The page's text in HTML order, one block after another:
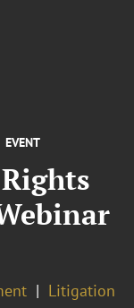
EVENT
Litigation